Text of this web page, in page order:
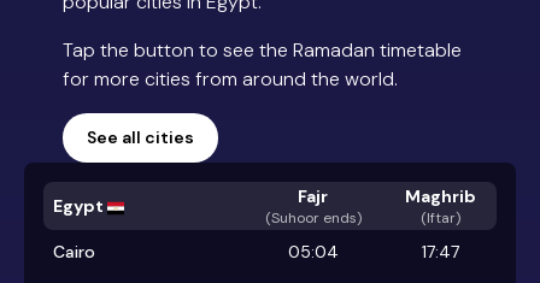
Tap the button to see the Ramadan timetable
for more cities from around the world.
See all cities
Egypt Fajr
(Suhoor ends)
Maghrib
(Iftar)
Cairo 05:04
17:47